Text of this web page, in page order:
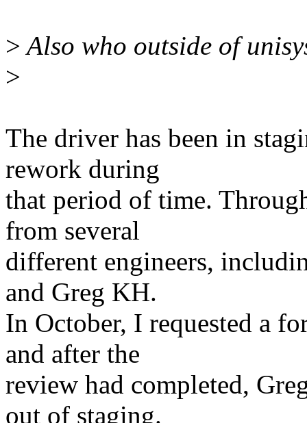
>Also who outside of
>
The driver has been in
rework during
that period of time.
from several
different engineers,
and Greg KH.
In October, I requested a
and after the
review had completed,
out of staging.